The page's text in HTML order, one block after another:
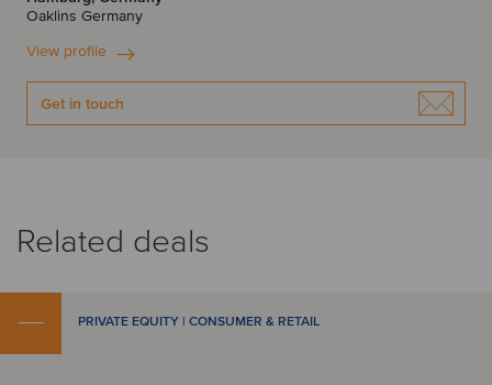
Oaklins Germany
View profile
Get in touch
Related deals
PRIVATE EQUITY | CONSUMER & RETAIL